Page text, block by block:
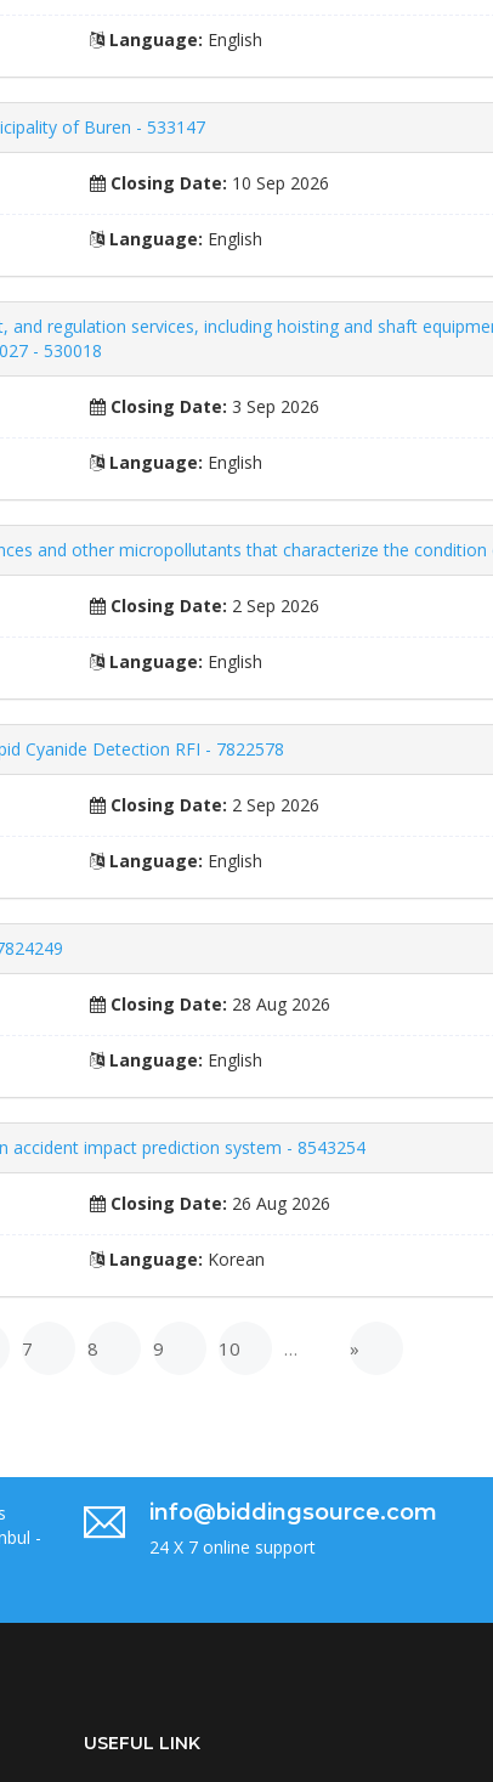
Language: English
of Buren - 533147
Closing Date: 10 Sep 2026
Language: English
regulation services, including hoisting and shaft
- 530018
Closing Date: 3 Sep 2026
Language: English
and other micropollutants that characterize the
Closing Date: 2 Sep 2026
Language: English
Cyanide Detection RFI - 7822578
Closing Date: 2 Sep 2026
Language: English
Closing Date: 28 Aug 2026
Language: English
accident impact prediction system - 8543254
Closing Date: 26 Aug 2026
Language: Korean
7 8 9 10 … »
-
info@biddingsource.com
24 X 7 online support
USEFUL LINK